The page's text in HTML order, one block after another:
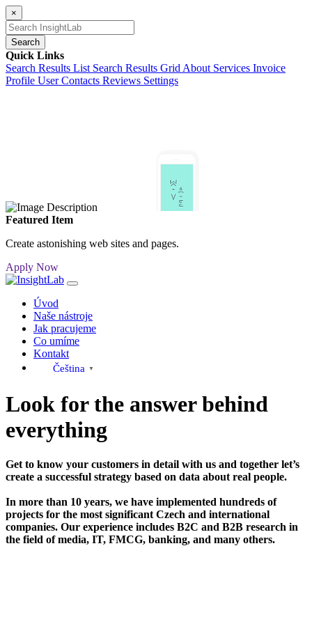
×
Search
Quick Links
Search Results List Search Results Grid About Services Invoice
Profile User Contacts Reviews Settings
Featured Item
Create astonishing web sites and pages.
Apply Now
Úvod
Naše nástroje
Jak pracujeme
Co umíme
Kontakt
Čeština‎ ▼
Look for the answer behind
everything
Get to know your customers in detail with us and together let’s
create a successful strategy based on data about real people.
In more than 10 years, we have implemented hundreds of
projects for the most significant Czech and international
companies. Our experience includes B2C and B2B research in
the field of media, IT, FMCG, banking, and many others.